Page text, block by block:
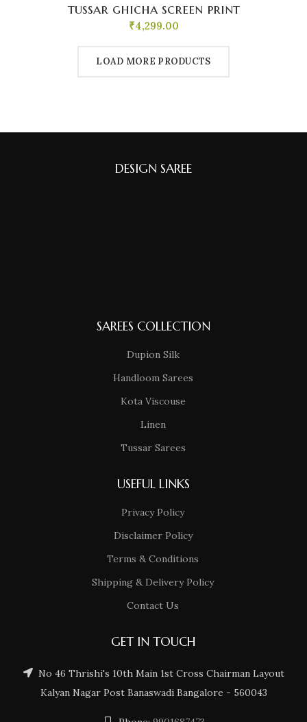
tussar ghicha screen print
₹4,299.00
LOAD MORE PRODUCTS
DESIGN SAREE
SAREES COLLECTION
Dupion Silk
Handloom Sarees
Kota Viscouse
Linen
Tussar Sarees
USEFUL LINKS
Privacy Policy
Disclaimer Policy
Terms & Conditions
Shipping & Delivery Policy
Contact Us
GET IN TOUCH
No 46 Thrishi's 10th Main 1st Cross Chairman Layout
Kalyan Nagar Post Banaswadi Bangalore - 560043